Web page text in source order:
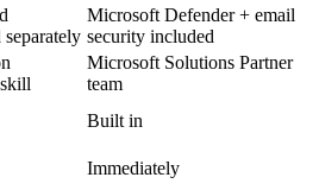
Microsoft Defender + email
security included
Microsoft Solutions Partner
team
Built in
Immediately